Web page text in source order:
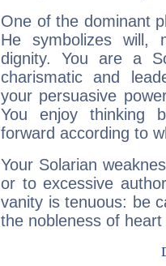
One of the dominant
He symbolizes will,
dignity. You are a
charismatic and
your persuasive
You enjoy thinking
forward according to
Your Solarian
or to excessive
vanity is tenuous: be
the nobleness of